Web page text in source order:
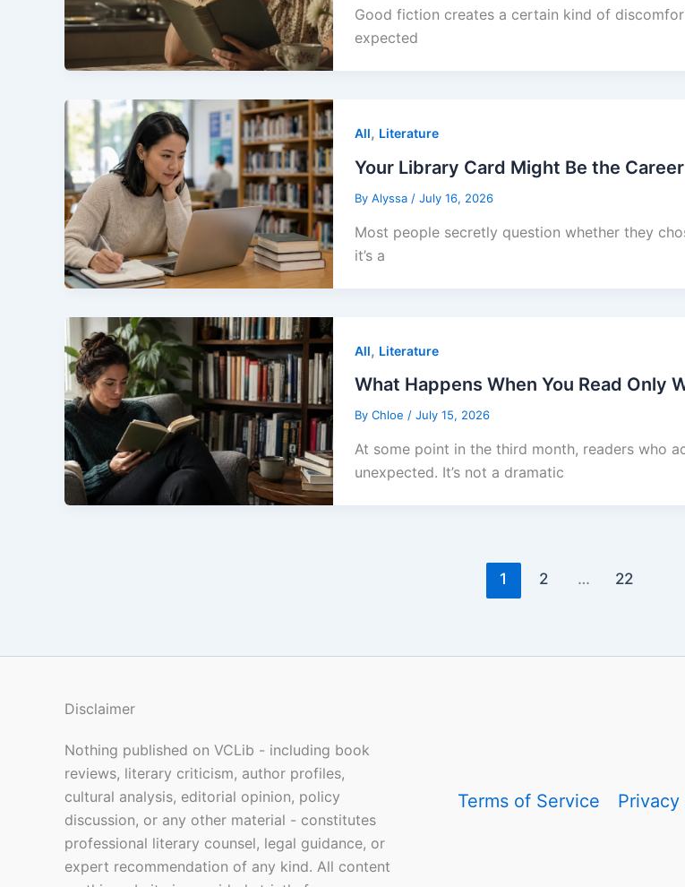
Good fiction creates a certain kind of
expected
All, Literature
Your Library Card Might Be the
By Alyssa / July 16, 2026
Most people secretly question whether they
it’s a
All, Literature
What Happens When You Read Only
By Chloe / July 15, 2026
At some point in the third month, readers who
unexpected. It’s not a dramatic
1 2 … 22
Disclaimer
Nothing published on VCLib - including book
reviews, literary criticism, author profiles,
cultural analysis, editorial opinion, policy
discussion, or any other material - constitutes
professional literary counsel, legal guidance, or
expert recommendation of any kind. All content
Terms of Service